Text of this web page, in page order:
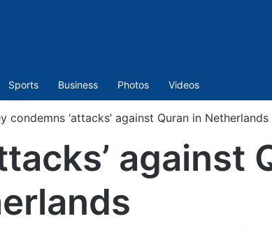
Sports Business Photos Videos
condemns ‘attacks’ against Quran in Netherlands
against